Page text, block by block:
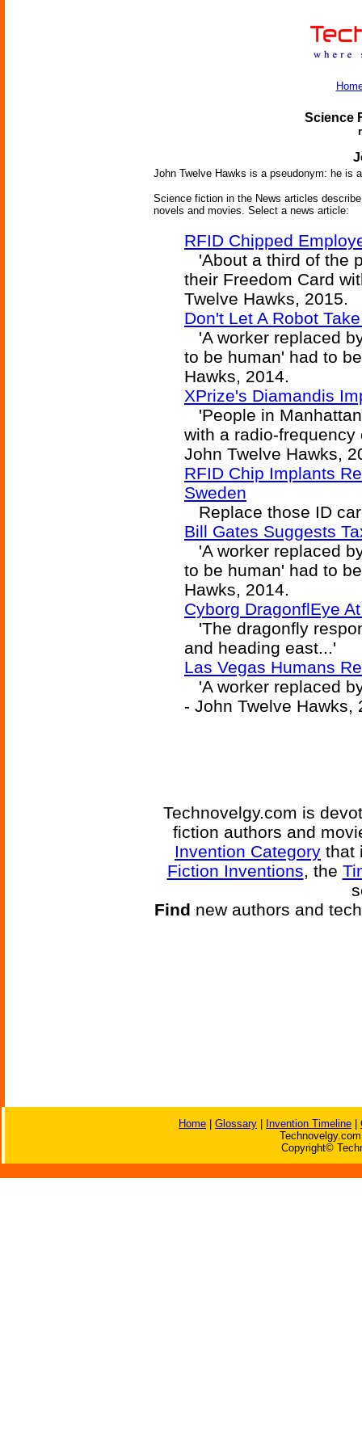
Science
John Twelve Hawks is a pseudonym: he is
Science fiction in the News articles
novels and movies. Select a news article:
RFID Chipped
'About a third of the
their Freedom Card
Twelve Hawks, 2015.
Don't Let A Robot
'A worker replaced
to be human' had to
Hawks, 2014.
XPrize's Diamandis
'People in
with a radio-
John Twelve Hawks,
RFID Chip Implants
Sweden
Replace those ID
Bill Gates Suggests
'A worker replaced
to be human' had to
Hawks, 2014.
Cyborg DragonflEye
'The dragonfly
and heading east...'
Las Vegas Humans
'A worker replaced
- John Twelve Hawks,
Technovelgy.com is
fiction authors and
Invention Category that
Fiction Inventions, the
Find new authors and
Home Glossary Invention Timeline
Copyright©